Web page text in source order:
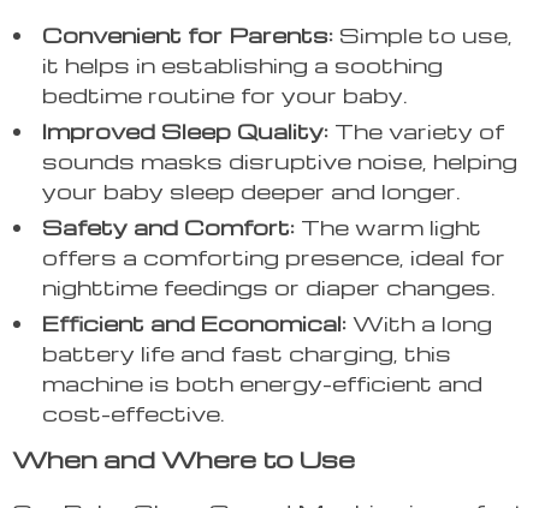
Convenient for Parents: Simple to use,
it helps in establishing a soothing
bedtime routine for your baby.
Improved Sleep Quality: The variety of
sounds masks disruptive noise, helping
your baby sleep deeper and longer.
Safety and Comfort: The warm light
offers a comforting presence, ideal for
nighttime feedings or diaper changes.
Efficient and Economical: With a long
battery life and fast charging, this
machine is both energy-efficient and
cost-effective.
When and Where to Use